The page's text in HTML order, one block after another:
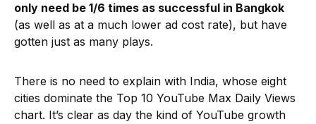
only need be 1/6 times as successful in Bangkok
(as well as at a much lower ad cost rate), but have
gotten just as many plays.
There is no need to explain with India, whose eight
cities dominate the Top 10 YouTube Max Daily Views
chart. It’s clear as day the kind of YouTube growth